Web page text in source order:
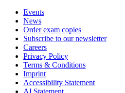
Events
News
Order exam copies
Subscribe to our newsletter
Careers
Privacy Policy
Terms & Conditions
Imprint
Accessibility Statement
AI Statement